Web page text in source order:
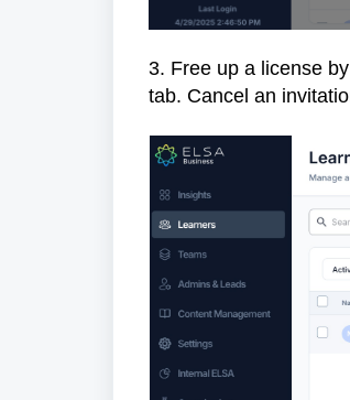
3. Free up a license
tab. Cancel an